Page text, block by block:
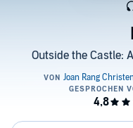
Outside the Castle: